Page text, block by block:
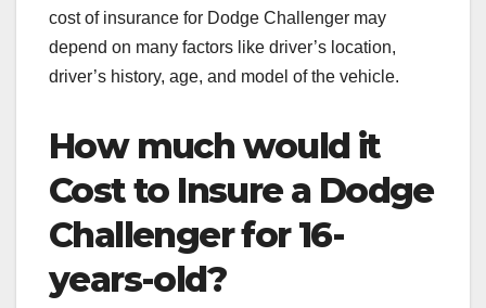
cost of insurance for Dodge Challenger may
depend on many factors like driver’s location,
driver’s history, age, and model of the vehicle.
How much would it
Cost to Insure a Dodge
Challenger for 16-
years-old?